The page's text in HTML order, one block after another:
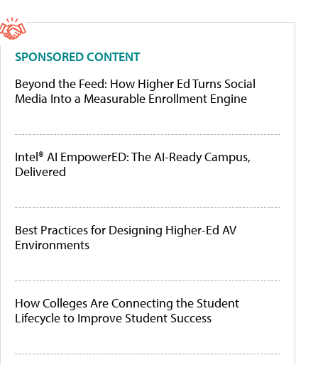
SPONSORED CONTENT
Beyond the Feed: How Higher Ed Turns Social
Media Into a Measurable Enrollment Engine
Intel® AI EmpowerED: The AI-Ready Campus,
Delivered
Best Practices for Designing Higher-Ed AV
Environments
How Colleges Are Connecting the Student
Lifecycle to Improve Student Success